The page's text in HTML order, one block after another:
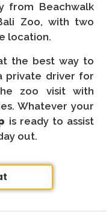
from Beachwalk
Zoo, with two
location.
the best way to
private driver for
zoo visit with
Whatever your
is ready to assist
out.